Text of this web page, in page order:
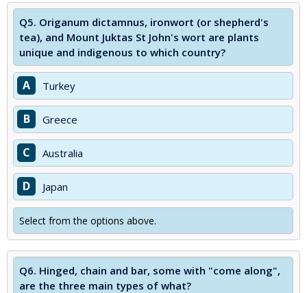
Q5. Origanum dictamnus, ironwort (or shepherd's
tea), and Mount Juktas St John's wort are plants
unique and indigenous to which country?
A Turkey
B Greece
C Australia
D Japan
Select from the options above.
Q6. Hinged, chain and bar, some with "come along",
are the three main types of what?